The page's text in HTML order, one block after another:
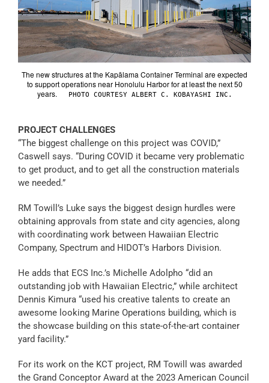
The new structures at the Kapālama Container Terminal are expected
to support operations near Honolulu Harbor for at least the next 50
years.
PHOTO COURTESY ALBERT C. KOBAYASHI INC.
PROJECT CHALLENGES
“The biggest challenge on this project was COVID,”
Caswell says. “During COVID it became very problematic
to get product, and to get all the construction materials
we needed.”
RM Towill’s Luke says the biggest design hurdles were
obtaining approvals from state and city agencies, along
with coordinating work between Hawaiian Electric
Company, Spectrum and HIDOT’s Harbors Division.
He adds that ECS Inc.’s Michelle Adolpho “did an
outstanding job with Hawaiian Electric,” while architect
Dennis Kimura “used his creative talents to create an
awesome looking Marine Operations building, which is
the showcase building on this state-of-the-art container
yard facility.”
For its work on the KCT project, RM Towill was awarded
the Grand Conceptor Award at the 2023 American Council